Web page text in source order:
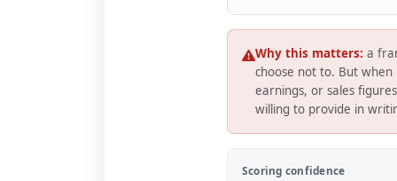
Why this matters: a
choose not to. But when
earnings, or sales
willing to provide in
Scoring confidence